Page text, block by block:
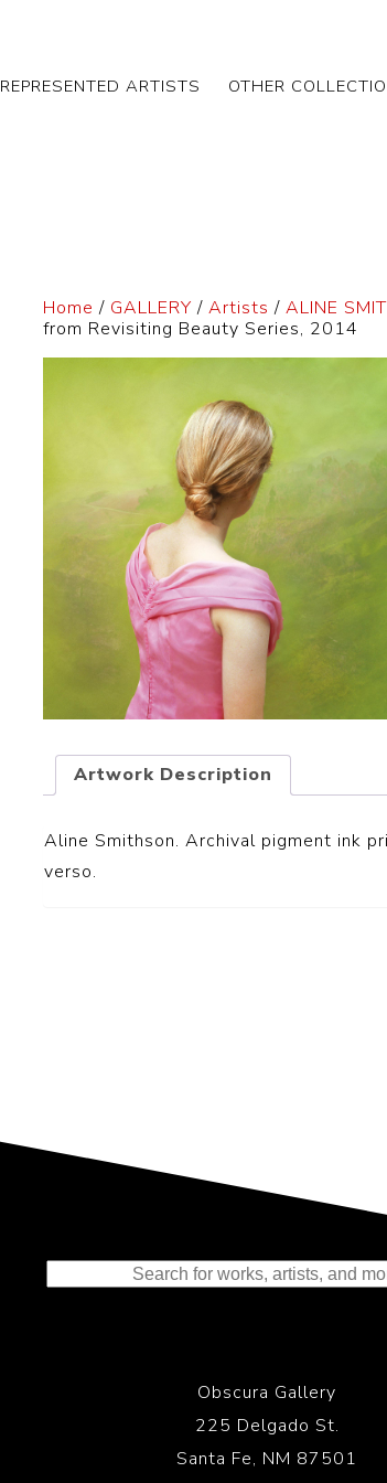
REPRESENTED ARTISTS OTHER
Home / GALLERY /Artists /ALINE
from Revisiting Beauty Series, 2014
Artwork Description
Aline Smithson. Archival pigment ink
verso.
Obscura Gallery
225 Delgado St.
Santa Fe, NM 87501